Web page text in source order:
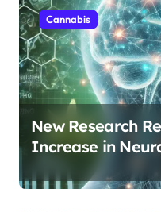
Cannabis
New Research
Increase in
Through
Compounds